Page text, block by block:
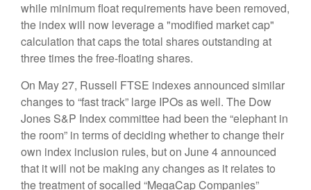
while minimum float requirements have been removed,
the index will now leverage a "modified market cap"
calculation that caps the total shares outstanding at
three times the free-floating shares.
On May 27, Russell FTSE indexes announced similar
changes to “fast track” large IPOs as well. The Dow
Jones S&P Index committee had been the “elephant in
the room” in terms of deciding whether to change their
own index inclusion rules, but on June 4 announced
that it will not be making any changes as it relates to
the treatment of socalled “MegaCap Companies”